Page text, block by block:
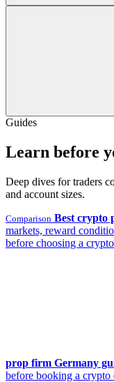
Guides
Learn before
Deep dives for traders
and account sizes.
Comparison Best crypto
markets, reward
before choosing a
prop firm Germany
before booking a crypto